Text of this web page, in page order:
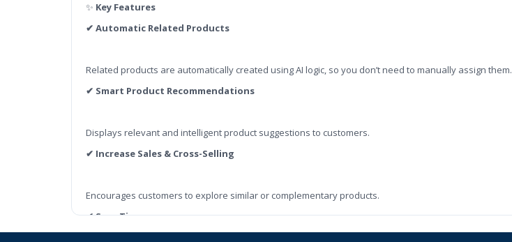
✨ Key Features
✔ Automatic Related Products
Related products are automatically created using AI logic, so you don’t need to manually assign them.
✔ Smart Product Recommendations
Displays relevant and intelligent product suggestions to customers.
✔ Increase Sales & Cross-Selling
Encourages customers to explore similar or complementary products.
✔ Save Time